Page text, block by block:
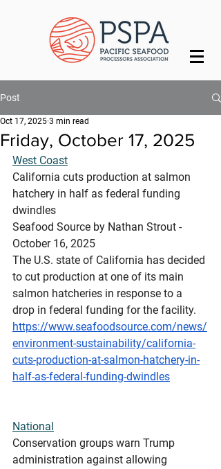
Post
Friday, October 17, 2025
Oct 17, 2025 3 min read
West Coast
California cuts production at salmon
hatchery in half as federal funding
dwindles
Seafood Source by Nathan Strout -
October 16, 2025
The U.S. state of California has decided
to cut production at one of its main
salmon hatcheries in response to a
drop in federal funding for the facility.
https://www.seafoodsource.com/news/
environment-sustainability/california-
cuts-production-at-salmon-hatchery-in-
half-as-federal-funding-dwindles
National
Conservation groups warn Trump
administration against allowing